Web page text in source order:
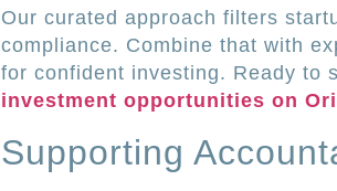
Our curated approach filters
compliance. Combine that with
for confident investing. Ready to
investment opportunities on
Supporting